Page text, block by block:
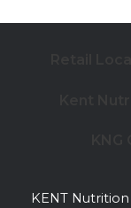
KENT